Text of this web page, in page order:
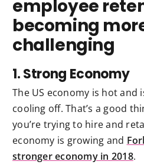
employee
becoming
challenging
1. Strong Economy
The US economy is hot and
cooling off. That’s a good
you’re trying to hire and
economy is growing and
stronger economy in 2018.